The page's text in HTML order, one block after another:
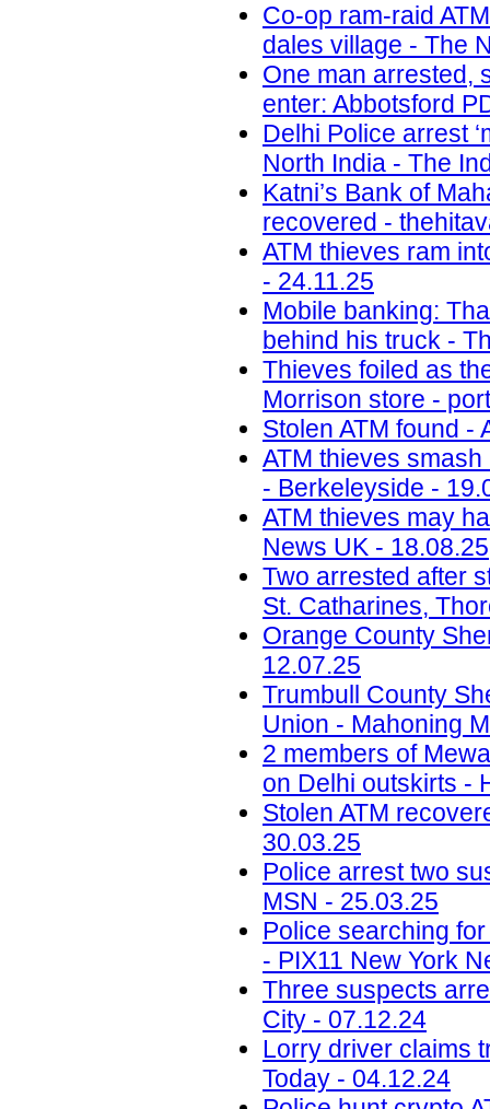
Co-op ram-raid
dales village - The
One man arrested,
enter: Abbotsford
Delhi Police arrest
North India - The
Katni’s Bank of
recovered -
ATM thieves ram
- 24.11.25
Mobile banking:
behind his truck -
Thieves foiled as
Morrison store -
Stolen ATM found -
ATM thieves
- Berkeleyside -
ATM thieves may
News UK - 18.08.25
Two arrested after
St. Catharines,
Orange County
12.07.25
Trumbull County
Union - Mahoning
2 members of
on Delhi outskirts -
Stolen ATM
30.03.25
Police arrest two
MSN - 25.03.25
Police searching
- PIX11 New York
Three suspects
City - 07.12.24
Lorry driver claims
Today - 04.12.24